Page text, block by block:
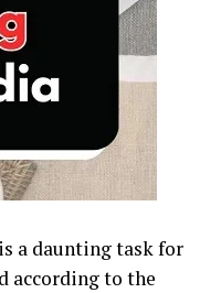
a daunting task for
according to the